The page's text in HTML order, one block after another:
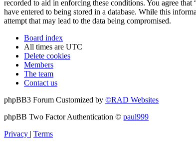
recorded to aid in enforcing these conditions. You agree
have entered to being stored in a database. While this
attempt that may lead to the data being compromised.
Board index
All times are UTC
Delete cookies
Members
The team
Contact us
phpBB3 Forum Customized by ©RAD Websites
phpBB Two Factor Authentication © paul999
Privacy | Terms